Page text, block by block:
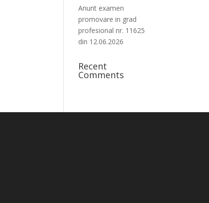
Anunt examen
promovare in grad
profesional nr. 11625
din 12.06.2026
Recent
Comments